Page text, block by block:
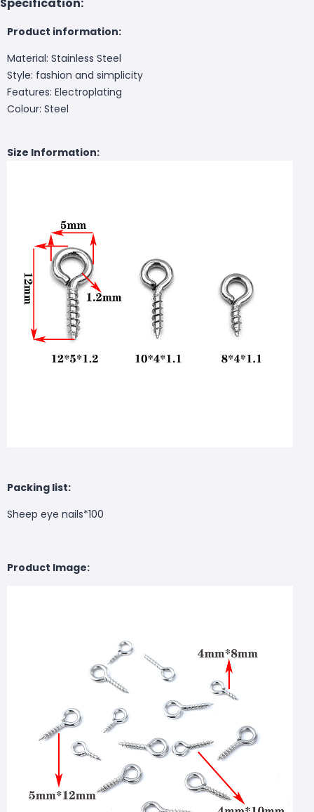
Product information:
Material: Stainless Steel
Style: fashion and simplicity
Features: Electroplating
Colour: Steel
Size Information:
Packing list:
Sheep eye nails*100
Product Image: